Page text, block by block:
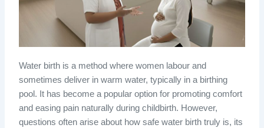
Water birth is a method where women labour and
sometimes deliver in warm water, typically in a birthing
pool. It has become a popular option for promoting comfort
and easing pain naturally during childbirth. However,
questions often arise about how safe water birth truly is, its